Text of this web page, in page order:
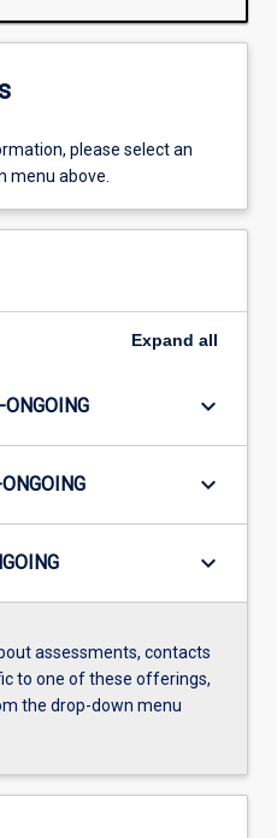
please select an
menu above.
Expand all
keyboard_arrow_down
keyboard_arrow_down
keyboard_arrow_down
assessments, contacts
to one of these offerings,
the drop-down menu